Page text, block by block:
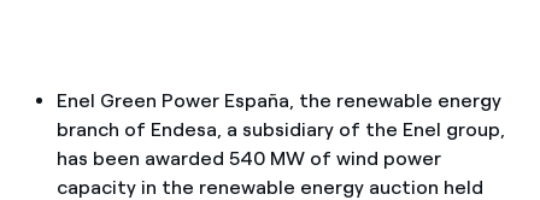
Do you manage multiple homeowners'
associations?
Enel Green Power España, the renewable energy
branch of Endesa, a subsidiary of the Enel group,
has been awarded 540 MW of wind power
capacity in the renewable energy auction held